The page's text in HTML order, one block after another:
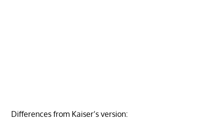
Differences from Kaiser’s version: